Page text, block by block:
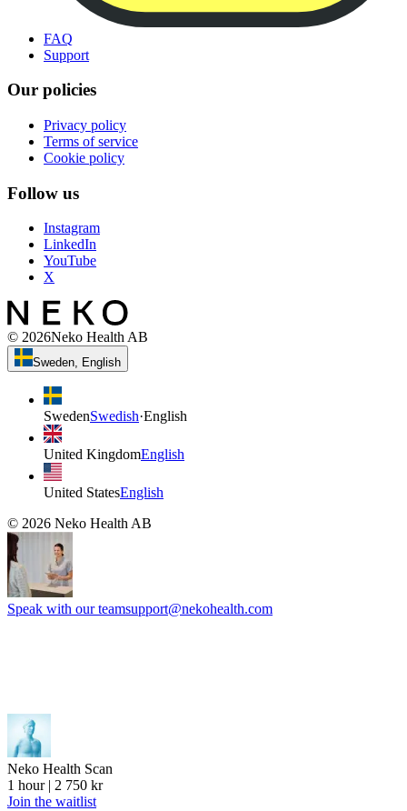
FAQ
Support
Our policies
Privacy policy
Terms of service
Cookie policy
Follow us
Instagram
LinkedIn
YouTube
X
© 2026Neko Health AB
Sweden, English
SwedenSwedish·English
United KingdomEnglish
United StatesEnglish
© 2026 Neko Health AB
Speak with our teamsupport@nekohealth.com
Neko Health Scan
1 hour | 2 750 kr
Join the waitlist